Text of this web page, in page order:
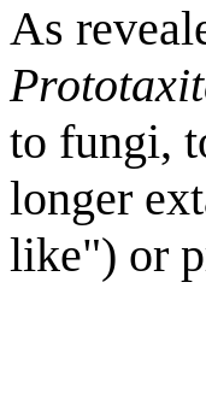
As
to fungi,
longer
like") or